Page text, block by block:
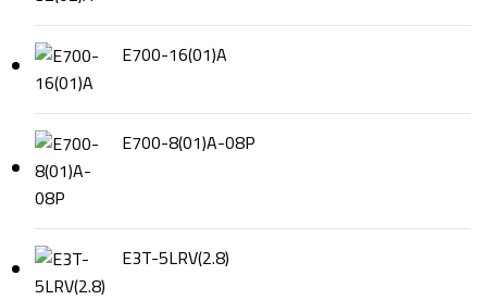
E700-16(01)A
E700-8(01)A-08P
E3T-5LRV(2.8)